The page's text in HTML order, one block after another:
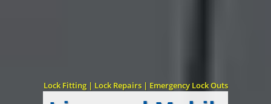
Lock Fitting | Lock Repairs | Emergency Lock Outs